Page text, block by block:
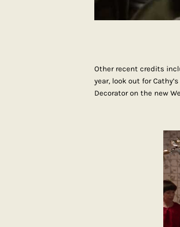
Other recent credits
year, look out for
Decorator on the new